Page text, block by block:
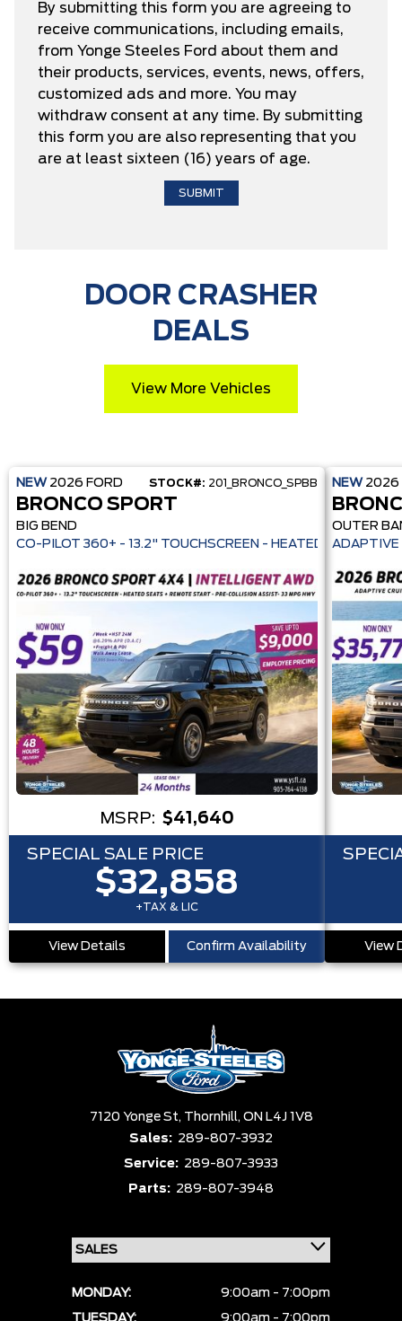
By submitting this form you are agreeing to
receive communications, including emails,
from Yonge Steeles Ford about them and
their products, services, events, news, offers,
customized ads and more. You may
withdraw consent at any time. By submitting
this form you are also representing that you
are at least sixteen (16) years of age.
DOOR CRASHER
DEALS
View More Vehicles
NEW 2026 FORD STOCK#: 201_BRONCO_SPBB
BRONCO SPORT
BIG BEND
CO-PILOT 360+ - 13.2" TOUCHSCREEN -
MSRP: $41,640
SPECIAL SALE PRICE
$32,858
+TAX & LIC
View Details Confirm Availability
NEW 2026
OUTER
ADAPTIVE
View
7120 Yonge St, Thornhill, ON L4J 1V8
Sales: 289-807-3932
Service: 289-807-3933
Parts: 289-807-3948
MONDAY:
9:00am - 7:00pm
TUESDAY:
9:00am - 7:00pm